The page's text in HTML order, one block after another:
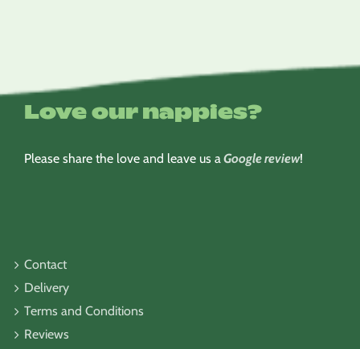
Love our nappies?
Please share the love and leave us aGoogle review!
Contact
Delivery
Terms and Conditions
Reviews